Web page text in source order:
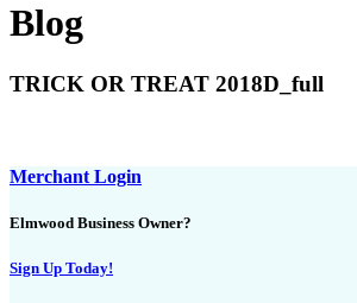
Blog
TRICK OR TREAT 2018D_full
Merchant Login
Elmwood Business Owner?
Sign Up Today!